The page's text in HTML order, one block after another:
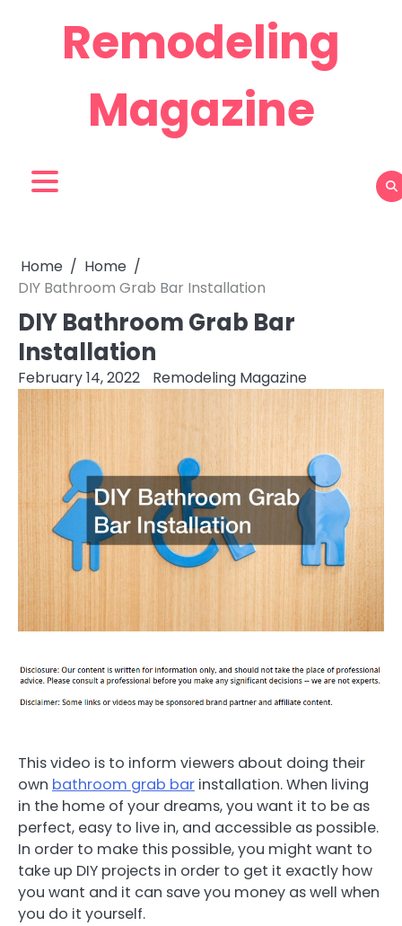
Remodeling
Magazine
Home
Home
DIY Bathroom Grab Bar Installation
DIY Bathroom Grab Bar
Installation
February 14, 2022 Remodeling Magazine
This video is to inform viewers about doing their
own bathroom grab bar installation. When living
in the home of your dreams, you want it to be as
perfect, easy to live in, and accessible as possible.
In order to make this possible, you might want to
take up DIY projects in order to get it exactly how
you want and it can save you money as well when
you do it yourself.